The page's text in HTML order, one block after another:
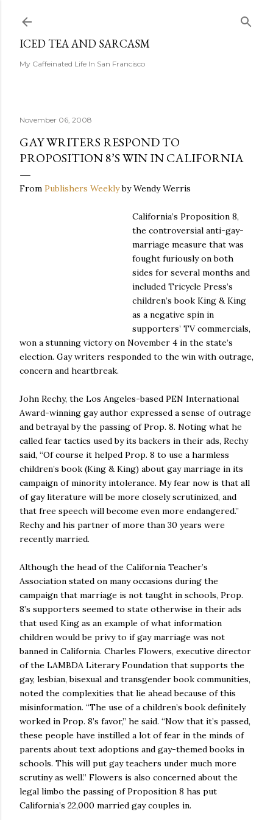
ICED TEA AND SARCASM
My Caffeinated Life In San Francisco
November 06, 2008
GAY WRITERS RESPOND TO
PROPOSITION 8’S WIN IN CALIFORNIA
From Publishers Weeklyby Wendy Werris
California’s Proposition 8,
the controversial anti-gay-
marriage measure that was
fought furiously on both
sides for several months and
included Tricycle Press’s
children’s book King & King
as a negative spin in
supporters’ TV commercials,
won a stunning victory on November 4 in the state’s
election. Gay writers responded to the win with outrage,
concern and heartbreak.
John Rechy, the Los Angeles-based PEN International
Award-winning gay author expressed a sense of outrage
and betrayal by the passing of Prop. 8. Noting what he
called fear tactics used by its backers in their ads, Rechy
said, “Of course it helped Prop. 8 to use a harmless
children’s book (King & King) about gay marriage in its
campaign of minority intolerance. My fear now is that all
of gay literature will be more closely scrutinized, and
that free speech will become even more endangered.”
Rechy and his partner of more than 30 years were
recently married.
Although the head of the California Teacher’s
Association stated on many occasions during the
campaign that marriage is not taught in schools, Prop.
8’s supporters seemed to state otherwise in their ads
that used King as an example of what information
children would be privy to if gay marriage was not
banned in California. Charles Flowers, executive director
of the LAMBDA Literary Foundation that supports the
gay, lesbian, bisexual and transgender book communities,
noted the complexities that lie ahead because of this
misinformation. “The use of a children’s book definitely
worked in Prop. 8’s favor,” he said. “Now that it’s passed,
these people have instilled a lot of fear in the minds of
parents about text adoptions and gay-themed books in
schools. This will put gay teachers under much more
scrutiny as well.” Flowers is also concerned about the
legal limbo the passing of Proposition 8 has put
California’s 22,000 married gay couples in.